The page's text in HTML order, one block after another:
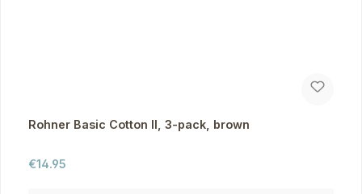
Rohner Basic Cotton II, 3-pack, brown
Regular price:
€14.95